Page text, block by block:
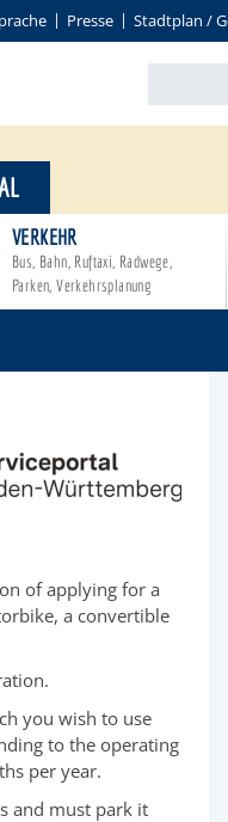
Presse Stadtplan /
VERKEHR
Bus, Bahn, Ruftaxi, Radwege,
Parken, Verkehrsplanung
of applying for a
a convertible
you wish to use
to the operating
per year.
and must park it